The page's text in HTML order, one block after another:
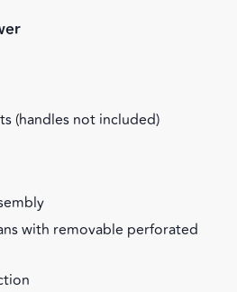
(handles not included)
with removable perforated